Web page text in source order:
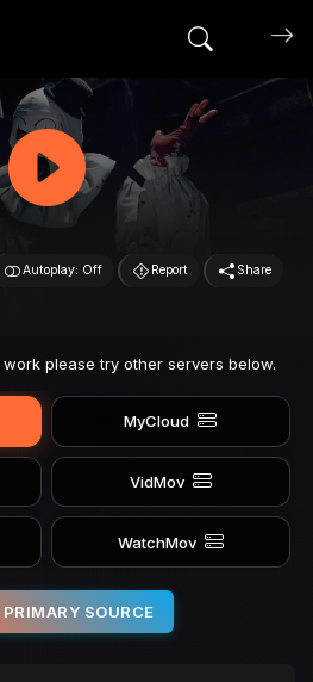
Search
Autoplay: Off Report Share
please try other servers below.
MyCloud
VidMov
WatchMov
SOURCE